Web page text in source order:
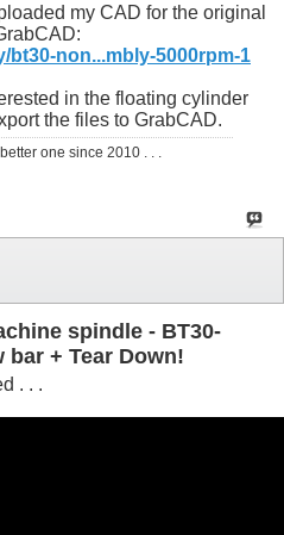
my CAD for the original
bt30-non...mbly-5000rpm-1
in the floating cylinder
the files to GrabCAD.
one since 2010 . . .
spindle - BT30-
bar + Tear Down!
. . .